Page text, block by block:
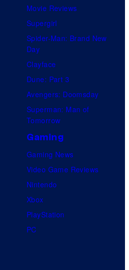
Movie Reviews
Supergirl
Spider-Man: Brand New
Day
Clayface
Dune: Part 3
Avengers: Doomsday
Superman: Man of
Tomorrow
Gaming
Gaming News
Video Game Reviews
Nintendo
Xbox
PlayStation
PC